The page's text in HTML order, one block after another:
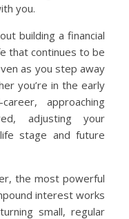
you.
building a financial
that continues to be
as you step away
you’re in the early
approaching
adjusting your
stage and future
the most powerful
interest works
small, regular